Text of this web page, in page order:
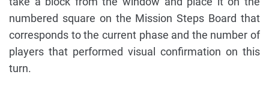
numbered square on the Mission Steps Board that
corresponds to the current phase and the number of
players that performed visual confirmation on this
turn.